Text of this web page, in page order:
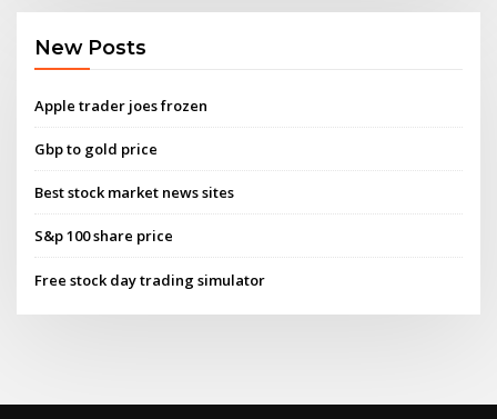
New Posts
Apple trader joes frozen
Gbp to gold price
Best stock market news sites
S&p 100 share price
Free stock day trading simulator